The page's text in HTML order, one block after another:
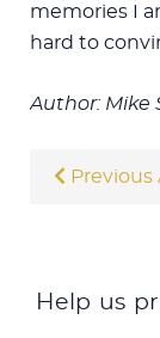
memories I
hard to
Author: Mike
Previous
Help us